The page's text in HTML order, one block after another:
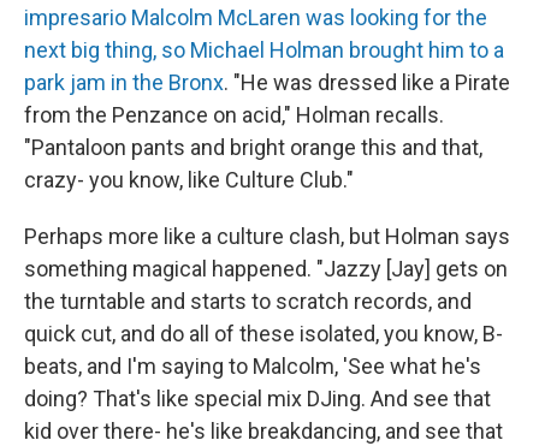
impresario Malcolm McLaren was looking for the
next big thing, so Michael Holman brought him to a
park jam in the Bronx. "He was dressed like a Pirate
from the Penzance on acid," Holman recalls.
"Pantaloon pants and bright orange this and that,
crazy- you know, like Culture Club."
Perhaps more like a culture clash, but Holman says
something magical happened. "Jazzy [Jay] gets on
the turntable and starts to scratch records, and
quick cut, and do all of these isolated, you know, B-
beats, and I'm saying to Malcolm, 'See what he's
doing? That's like special mix DJing. And see that
kid over there- he's like breakdancing, and see that